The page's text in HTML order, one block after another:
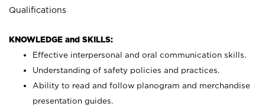
Qualifications
KNOWLEDGE and SKILLS:
Effective interpersonal and oral communication skills.
Understanding of safety policies and practices.
Ability to read and follow planogram and merchandise
presentation guides.